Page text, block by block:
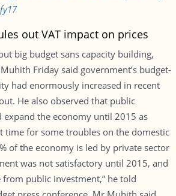
out VAT impact on prices
big budget sans capacity building,
Friday said government’s budget-
had enormously increased in recent
He also observed that public
expand the economy until 2015 as
time for some troubles on the domestic
of the economy is led by private sector
was not satisfactory until 2015, and
public investment,” he told